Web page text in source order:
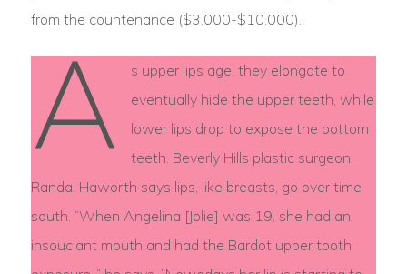
from the countenance ($3,000-$10,000).
A
s upper lips age, they elongate to
eventually hide the upper teeth, while
lower lips drop to expose the bottom
teeth. Beverly Hills plastic surgeon
Randal Haworth says lips, like breasts, go over time
south. “When Angelina [Jolie] was 19, she had an
insouciant mouth and had the Bardot upper tooth